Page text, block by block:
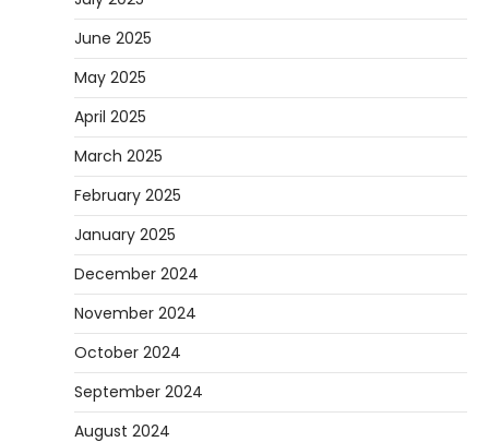
June 2025
May 2025
April 2025
March 2025
February 2025
January 2025
December 2024
November 2024
October 2024
September 2024
August 2024